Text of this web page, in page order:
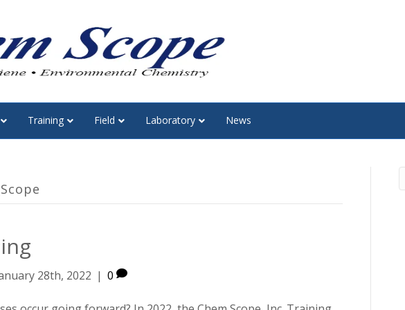
Training Field Laboratory News
28th, 2022 | 0